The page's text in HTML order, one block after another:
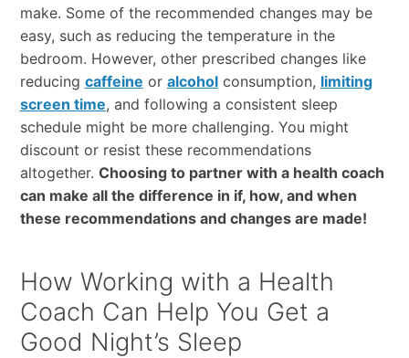
make. Some of the recommended changes may be
easy, such as reducing the temperature in the
bedroom. However, other prescribed changes like
reducing caffeine or alcoholconsumption, limiting
screen time, and following a consistent sleep
schedule might be more challenging. You might
discount or resist these recommendations
altogether. Choosing to partner with a health coach
can make all the difference in if, how, and when
these recommendations and changes are made!
How Working with a Health
Coach Can Help You Get a
Good Night’s Sleep